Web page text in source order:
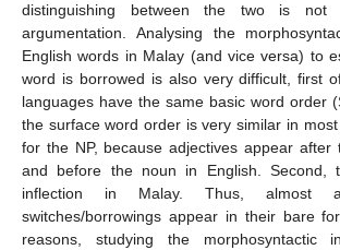
distinguishing between the two is not
argumentation. Analysing the
English words in Malay (and vice versa) to
word is borrowed is also very difficult, first
languages have the same basic word order
the surface word order is very similar in
for the NP, because adjectives appear after
and before the noun in English. Second,
inflection in Malay. Thus, almost
switches/borrowings appear in their bare
reasons, studying the morphosyntactic